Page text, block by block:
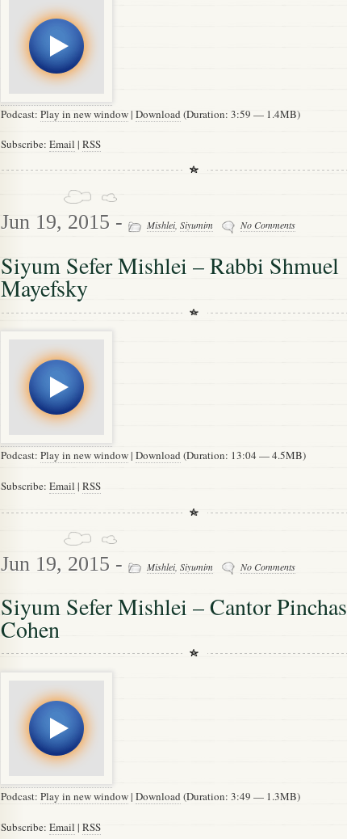
Podcast: Play in new window| Download (Duration: 3:59 — 1.4MB)
Subscribe: Email | RSS
Jun 19, 2015 - Mishlei, Siyumim No Comments
Siyum Sefer Mishlei – Rabbi Shmuel
Mayefsky
Podcast: Play in new window| Download (Duration: 13:04 — 4.5MB)
Subscribe: Email | RSS
Jun 19, 2015 - Mishlei, Siyumim No Comments
Siyum Sefer Mishlei – Cantor Pinchas
Cohen
Podcast: Play in new window| Download (Duration: 3:49 — 1.3MB)
Subscribe: Email | RSS